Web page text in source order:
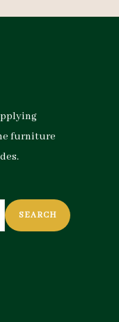
furniture
SEARCH